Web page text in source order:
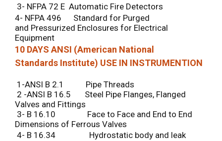
3- NFPA 72 E Automatic Fire Detectors
4- NFPA 496 Standard for Purged
and Pressurized Enclosures for Electrical
Equipment
10 DAYS ANSI (American National
Standards Institute) USE IN INSTRUMENTION
1-ANSI B 2.1 Pipe Threads
2 -ANSI B 16.5 Steel Pipe Flanges, Flanged
Valves and Fittings
3- B 16.10 Face to Face and End to End
Dimensions of Ferrous Valves
4- B 16.34 Hydrostatic body and leak